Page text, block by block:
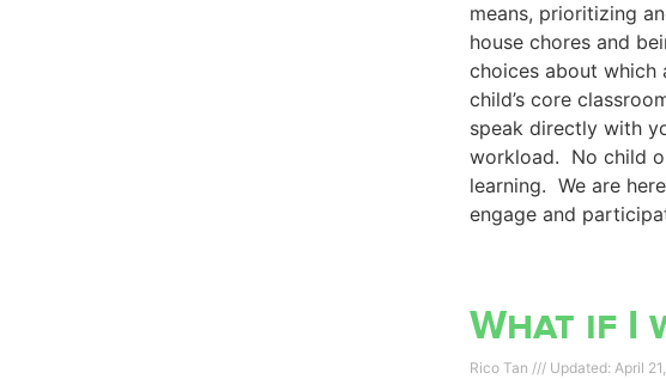
means, prioritizing
house chores and
choices about which
child’s core
speak directly with
workload. No child
learning. We are
engage and
What if I
Rico Tan April